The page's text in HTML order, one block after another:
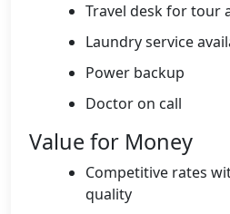
Travel desk for tour
Laundry service
Power backup
Doctor on call
Value for Money
Competitive rates
quality